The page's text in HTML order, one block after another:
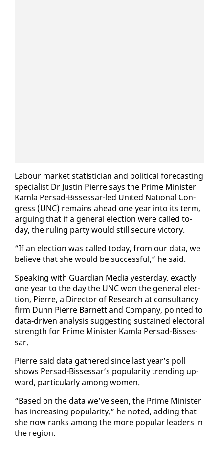
Labour mar­ket sta­tis­ti­cian and po­lit­i­cal fore­cast­ing
spe­cial­ist Dr Justin Pierre says the Prime Min­is­ter
Kam­la Per­sad-Bisses­sar-led Unit­ed Na­tion­al Con­
gress (UNC) re­mains ahead one year in­to its term,
ar­gu­ing that if a gen­er­al elec­tion were called to­
day, the rul­ing par­ty would still se­cure vic­to­ry.
“If an elec­tion was called to­day, from our da­ta, we
be­lieve that she would be suc­cess­ful,” he said.
Speak­ing with Guardian Me­dia yes­ter­day, ex­act­ly
one year to the day the UNC won the gen­er­al elec­
tion, Pierre, a Di­rec­tor of Re­search at con­sul­tan­cy
firm Dunn Pierre Bar­nett and Com­pa­ny, point­ed to
da­ta-dri­ven analy­sis sug­gest­ing sus­tained elec­toral
strength for Prime Min­is­ter Kam­la Per­sad-Bisses­
sar.
Pierre said da­ta gath­ered since last year’s poll
shows Per­sad-Bisses­sar’s pop­u­lar­i­ty trend­ing up­
ward, par­tic­u­lar­ly among women.
“Based on the da­ta we’ve seen, the Prime Min­is­ter
has in­creas­ing pop­u­lar­i­ty,” he not­ed, adding that
she now ranks among the more pop­u­lar lead­ers in
the re­gion.